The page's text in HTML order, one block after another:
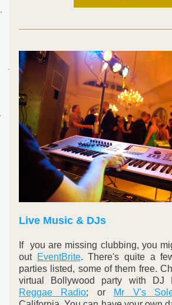
Live Music & DJs
If  you are missing clubbing, you
out EventBrite. There's quite a
parties listed, some of them free.
virtual Bollywood party with DJ
Reggae Radio; or Mr V's